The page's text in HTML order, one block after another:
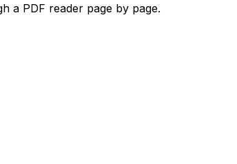
a PDF reader page by page.